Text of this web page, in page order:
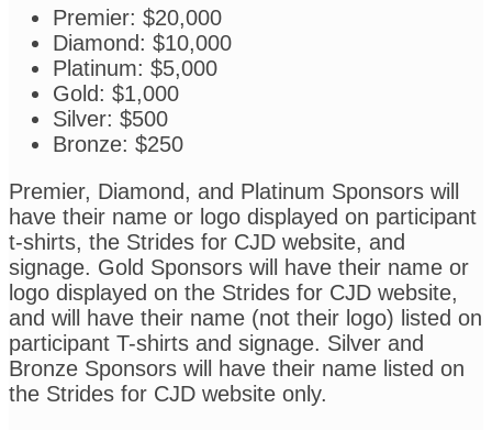
Premier: $20,000
Diamond: $10,000
Platinum: $5,000
Gold: $1,000
Silver: $500
Bronze: $250
Premier, Diamond, and Platinum Sponsors will
have their name or logo displayed on participant
t-shirts, the Strides for CJD website, and
signage. Gold Sponsors will have their name or
logo displayed on the Strides for CJD website,
and will have their name (not their logo) listed on
participant T-shirts and signage. Silver and
Bronze Sponsors will have their name listed on
the Strides for CJD website only.